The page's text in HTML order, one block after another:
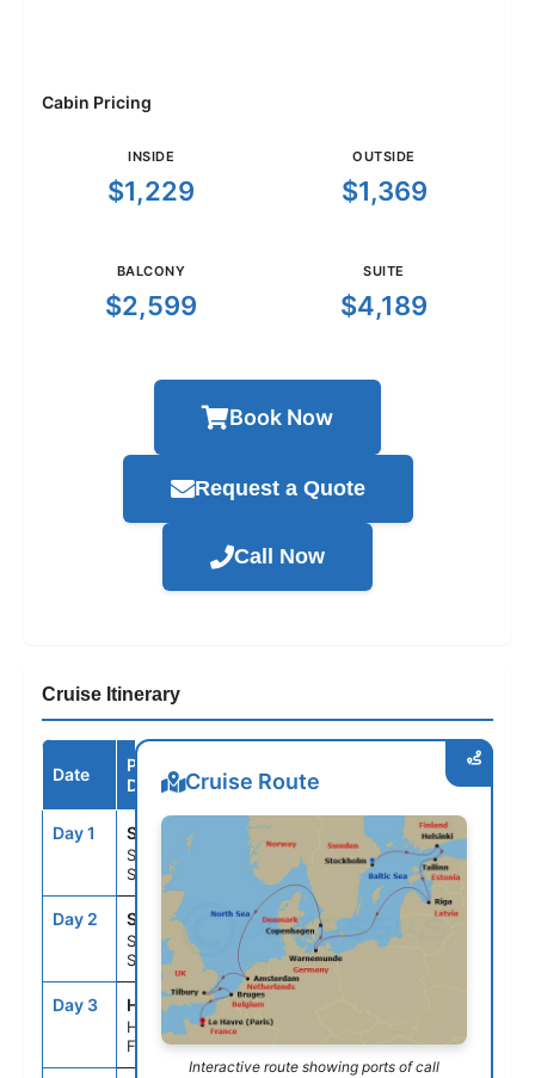
Cabin Pricing
INSIDE
$1,229
OUTSIDE
$1,369
BALCONY
$2,599
SUITE
$4,189
Book Now
Request a Quote
Call Now
Cruise Itinerary
Date
Port /
Destination
Arrive
Day 1 STO
Stockholm,
Sweden
5:00PM
Day 2 STO
Stockholm,
Sweden
-- 3:30PM
Day 3 HEL
Helsinki,
Finland
9:00AM
Cruise Route
Interactive route showing ports of call